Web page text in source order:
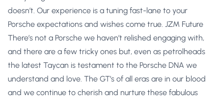
doesn’t. Our experience is a tuning fast-lane to your
Porsche expectations and wishes come true. JZM Future
There’s not a Porsche we haven’t relished engaging with,
and there are a few tricky ones but, even as petrolheads
the latest Taycan is testament to the Porsche DNA we
understand and love. The GT’s of all eras are in our blood
and we continue to cherish and nurture these fabulous